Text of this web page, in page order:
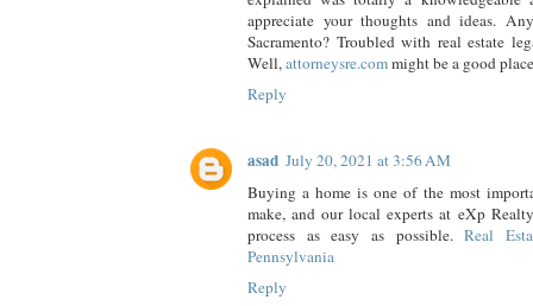
appreciate your thoughts and ideas.
Sacramento? Troubled with real estate
Well,attorneysre.commight be a good
Reply
asad July 20, 2021 at 3:56 AM
Buying a home is one of the most
make, and our local experts at eXp
process as easy as possible.Real
Pennsylvania
Reply